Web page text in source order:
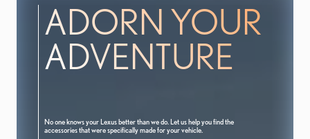
ADORN YOUR
ADVENTURE
No one knows your Lexus better than we do. Let us help you find the
accessories that were specifically made for your vehicle.